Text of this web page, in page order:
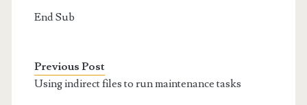
End Sub
Previous Post
Using indirect files to run maintenance tasks